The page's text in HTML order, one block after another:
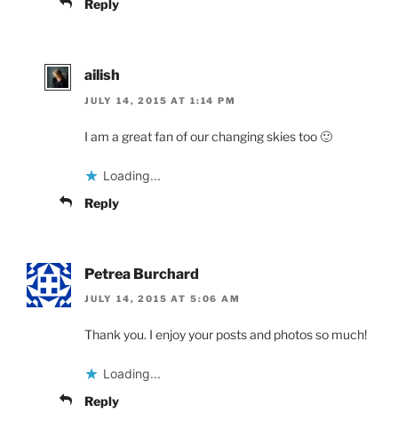
Reply
ailish
JULY 14, 2015 AT 1:14 PM
I am a great fan of our changing skies too 🙂
Loading...
Reply
Petrea Burchard
JULY 14, 2015 AT 5:06 AM
Thank you. I enjoy your posts and photos so much!
Loading...
Reply